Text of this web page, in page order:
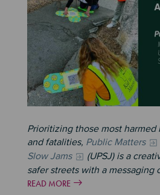
Prioritizing those most harmed
and fatalities, Public Matters
Slow Jams
(UPSJ) is a
safer streets with a messaging
READ MORE